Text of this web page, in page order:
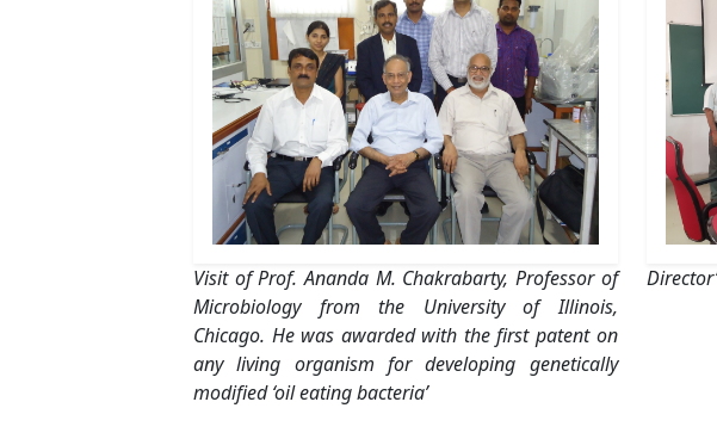
Visit of Prof. Ananda M. Chakrabarty, Professor of
Microbiology from the University of Illinois,
Chicago. He was awarded with the first patent on
any living organism for developing genetically
modified ‘oil eating bacteria’